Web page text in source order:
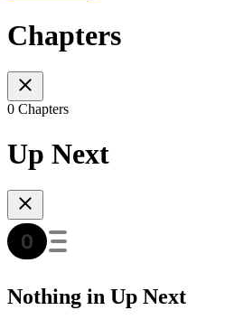
Chapters
0 Chapters
Up Next
Nothing in Up Next